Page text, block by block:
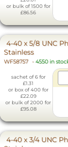
or bulk of 1500 for
£86.56
4-40 x 5/8 UNC
Stainless
WF58757 - 4550 in
sachet of 6 for
£1.31
or box of 400 for
£22.09
or bulk of 2000 for
£95.08
4-40 x 3/4 UNC